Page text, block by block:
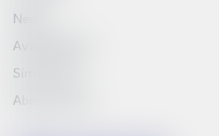
News
Available jobs
Síminn Pay
About Síminn